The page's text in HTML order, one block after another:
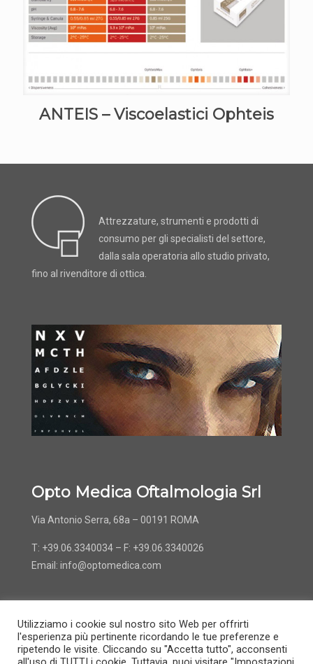
ANTEIS – Viscoelastici Ophteis
Attrezzature, strumenti e prodotti di
consumo per gli specialisti del settore,
dalla sala operatoria allo studio privato,
fino al rivenditore di ottica.
Opto Medica Oftalmologia Srl
Via Antonio Serra, 68a – 00191 ROMA
T: +39.06.3340034 – F: +39.06.3340026
Email: info@optomedica.com
Utilizziamo i cookie sul nostro sito Web per offrirti
l'esperienza più pertinente ricordando le tue preferenze e
ripetendo le visite. Cliccando su "Accetta tutto", acconsenti